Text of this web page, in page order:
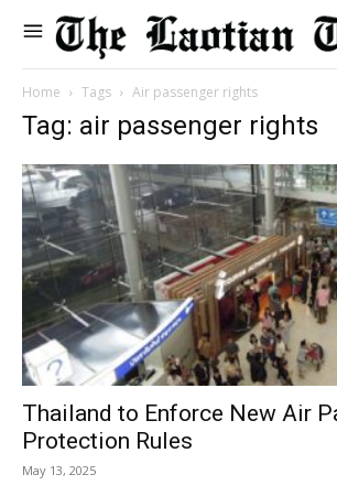
Home Tags Air passenger rights
Tag: air passenger rights
Thailand to Enforce New Air
Protection Rules
May 13, 2025